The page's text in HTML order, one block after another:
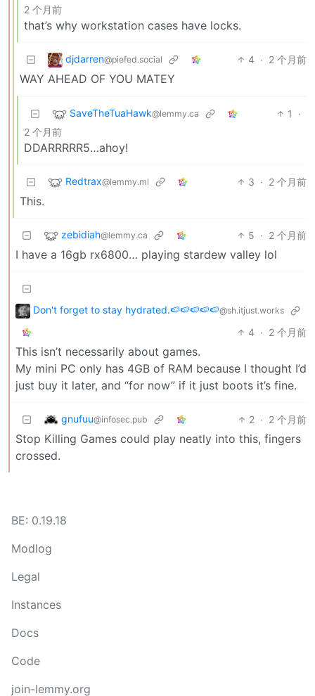
2 个月前
that’s why workstation cases have locks.
djdarren@piefed.social 4 · 2 个月前
WAY AHEAD OF YOU MATEY
SaveTheTuaHawk@lemmy.ca 1
·
2 个月前
DDARRRRR5…ahoy!
Redtrax@lemmy.ml 3 · 2 个月前
This.
zebidiah@lemmy.ca 5 · 2 个月前
I have a 16gb rx6800… playing stardew valley lol
Don't forget to stay hydrated.🍉🍉🍉🍉🍉@sh.itjust.works
4 · 2 个月前
This isn’t necessarily about games.
My mini PC only has 4GB of RAM because I thought I’d
just buy it later, and “for now” if it just boots it’s fine.
gnufuu@infosec.pub 2 · 2 个月前
Stop Killing Games could play neatly into this, fingers
crossed.
BE: 0.19.18
Modlog
Legal
Instances
Docs
Code
join-lemmy.org